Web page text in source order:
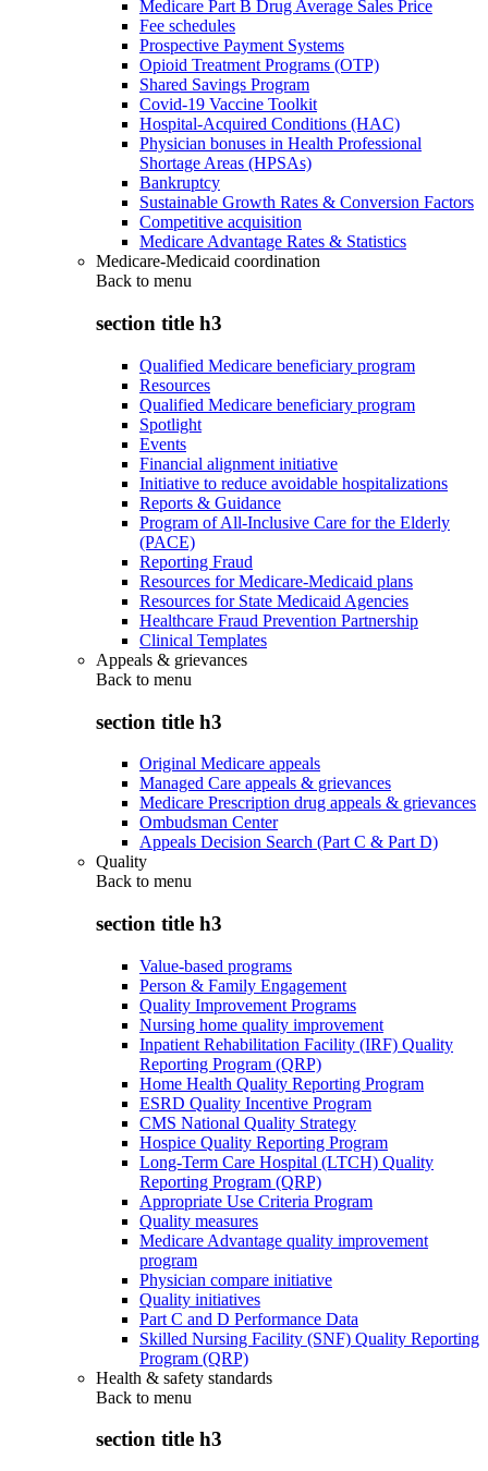
Medicare Part B Drug Average Sales Price
Fee schedules
Prospective Payment Systems
Opioid Treatment Programs (OTP)
Shared Savings Program
Covid-19 Vaccine Toolkit
Hospital-Acquired Conditions (HAC)
Physician bonuses in Health Professional
Shortage Areas (HPSAs)
Bankruptcy
Sustainable Growth Rates & Conversion Factors
Competitive acquisition
Medicare Advantage Rates & Statistics
Medicare-Medicaid coordination
Back to menu
section title h3
Qualified Medicare beneficiary program
Resources
Qualified Medicare beneficiary program
Spotlight
Events
Financial alignment initiative
Initiative to reduce avoidable hospitalizations
Reports & Guidance
Program of All-Inclusive Care for the Elderly
(PACE)
Reporting Fraud
Resources for Medicare-Medicaid plans
Resources for State Medicaid Agencies
Healthcare Fraud Prevention Partnership
Clinical Templates
Appeals & grievances
Back to menu
section title h3
Original Medicare appeals
Managed Care appeals & grievances
Medicare Prescription drug appeals & grievances
Ombudsman Center
Appeals Decision Search (Part C & Part D)
Quality
Back to menu
section title h3
Value-based programs
Person & Family Engagement
Quality Improvement Programs
Nursing home quality improvement
Inpatient Rehabilitation Facility (IRF) Quality
Reporting Program (QRP)
Home Health Quality Reporting Program
ESRD Quality Incentive Program
CMS National Quality Strategy
Hospice Quality Reporting Program
Long-Term Care Hospital (LTCH) Quality
Reporting Program (QRP)
Appropriate Use Criteria Program
Quality measures
Medicare Advantage quality improvement
program
Physician compare initiative
Quality initiatives
Part C and D Performance Data
Skilled Nursing Facility (SNF) Quality Reporting
Program (QRP)
Health & safety standards
Back to menu
section title h3